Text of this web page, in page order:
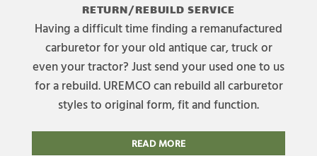
RETURN/REBUILD SERVICE
Having a difficult time finding a remanufactured
carburetor for your old antique car, truck or
even your tractor? Just send your used one to us
for a rebuild. UREMCO can rebuild all carburetor
styles to original form, fit and function.
READ MORE